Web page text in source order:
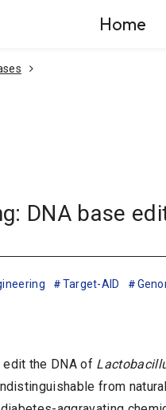
Home
DNA base
Target-AID
the DNA of
from